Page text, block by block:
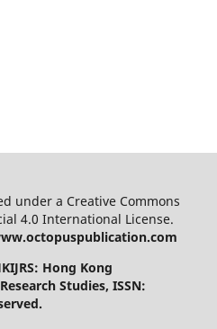
under a Creative Commons
4.0 International License.
Hong Kong
Studies, ISSN: